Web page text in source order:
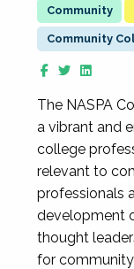
Community
The NASPA
a vibrant and
college
relevant to
professionals
development
thought
for